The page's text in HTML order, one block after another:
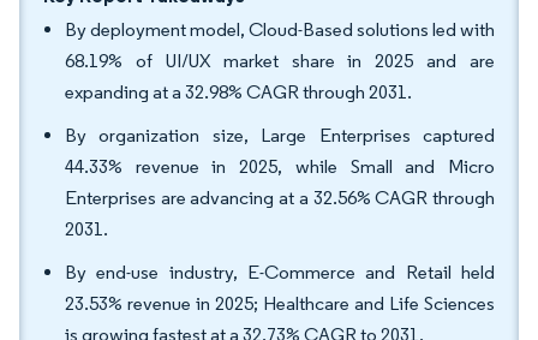
By deployment model, Cloud-Based solutions led with
68.19% of UI/UX market share in 2025 and are
expanding at a 32.98% CAGR through 2031.
By organization size, Large Enterprises captured
44.33% revenue in 2025, while Small and Micro
Enterprises are advancing at a 32.56% CAGR through
2031.
By end-use industry, E-Commerce and Retail held
23.53% revenue in 2025; Healthcare and Life Sciences
is growing fastest at a 32.73% CAGR to 2031.